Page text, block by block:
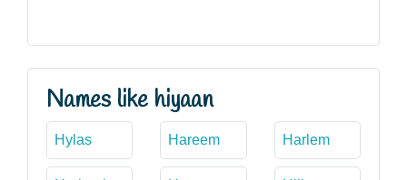
Names like hiyaan
Hylas Hareem Harlem